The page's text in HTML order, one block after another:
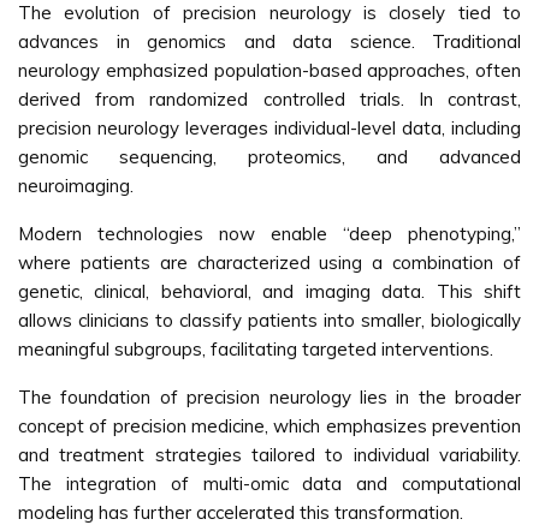
The evolution of precision neurology is closely tied to
advances in genomics and data science. Traditional
neurology emphasized population-based approaches, often
derived from randomized controlled trials. In contrast,
precision neurology leverages individual-level data, including
genomic sequencing, proteomics, and advanced
neuroimaging.
Modern technologies now enable “deep phenotyping,”
where patients are characterized using a combination of
genetic, clinical, behavioral, and imaging data. This shift
allows clinicians to classify patients into smaller, biologically
meaningful subgroups, facilitating targeted interventions.
The foundation of precision neurology lies in the broader
concept of precision medicine, which emphasizes prevention
and treatment strategies tailored to individual variability.
The integration of multi-omic data and computational
modeling has further accelerated this transformation.